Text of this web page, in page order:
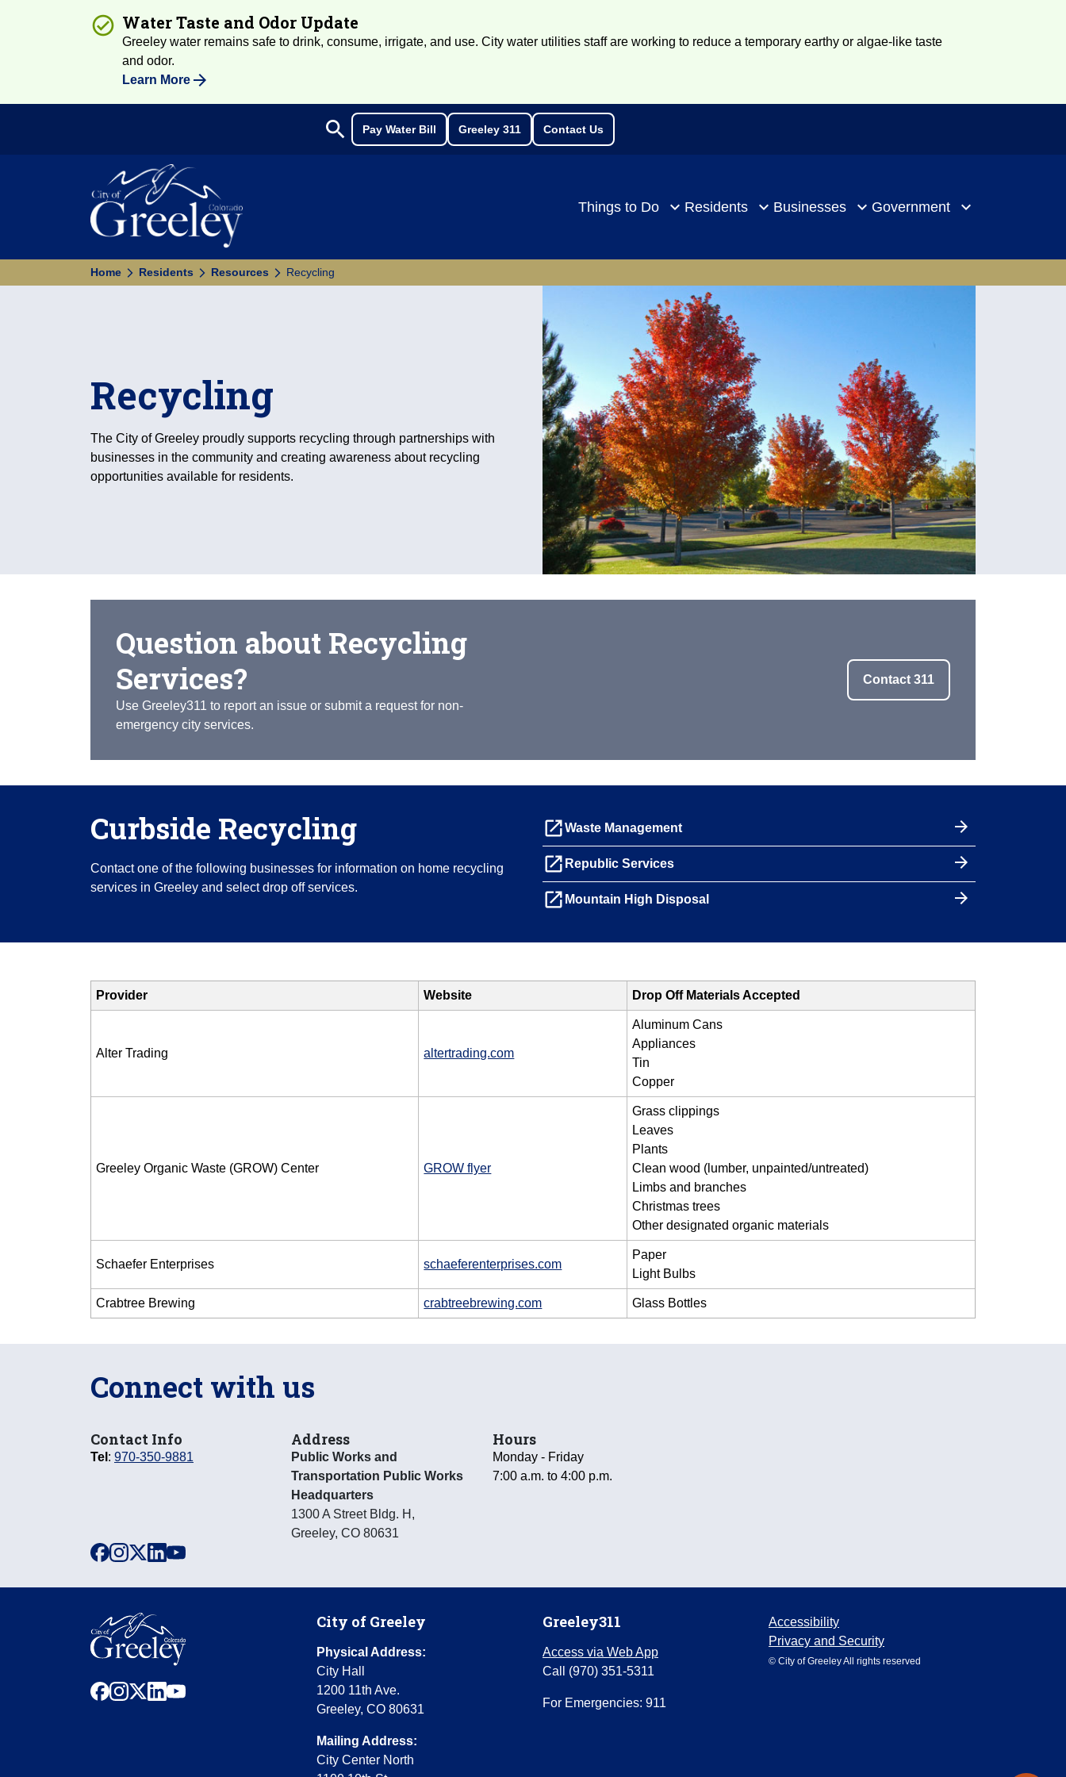
Water Taste and Odor Update
Greeley water remains safe to drink, consume, irrigate, and use. City water utilities staff are working to reduce a temporary earthy or algae-like taste
and odor.
Learn More
Search
search Pay Water Bill Greeley 311 Contact Us
Things to Do Residents Businesses Government
Home Residents Resources Recycling
Recycling
The City of Greeley proudly supports recycling through partnerships with
businesses in the community and creating awareness about recycling
opportunities available for residents.
Question about Recycling
Services?
Use Greeley311 to report an issue or submit a request for non-
emergency city services.
Contact 311
Curbside Recycling
Contact one of the following businesses for information on home recycling
services in Greeley and select drop off services.
launchWaste Management
launch Republic Services
launch Mountain High Disposal
Provider Website Drop Off Materials Accepted
Alter Trading altertrading.com
Aluminum Cans
Appliances
Tin
Copper
Greeley Organic Waste (GROW) Center GROW flyer
Grass clippings
Leaves
Plants
Clean wood (lumber, unpainted/untreated)
Limbs and branches
Christmas trees
Other designated organic materials
Schaefer Enterprises schaeferenterprises.com
Paper
Light Bulbs
Crabtree Brewing crabtreebrewing.com Glass Bottles
Connect with us
Contact Info
Tel : 970-350-9881
Address
Public Works and
Transportation Public Works
Headquarters
1300 A Street Bldg. H ,
Greeley,CO 80631
Hours
Monday - Friday
7:00 a.m. to 4:00 p.m.
facebook
instagram
x linkedinyoutube
facebook
instagram
x linkedinyoutube
City of Greeley
Physical Address:
City Hall
1200 11th Ave.
Greeley, CO 80631
Mailing Address:
City Center North
Greeley311
Access via Web App
Call (970) 351-5311
For Emergencies: 911
Accessibility
Privacy and Security
© City of Greeley All rights reserved